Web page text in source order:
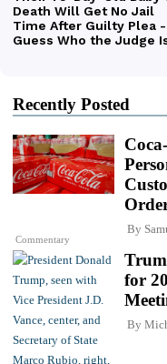
Recently Posted
Commentary
By
for
By